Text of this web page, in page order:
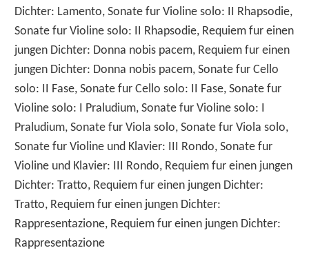
Dichter: Lamento, Sonate fur Violine solo: II Rhapsodie,
Sonate fur Violine solo: II Rhapsodie, Requiem fur einen
jungen Dichter: Donna nobis pacem, Requiem fur einen
jungen Dichter: Donna nobis pacem, Sonate fur Cello
solo: II Fase, Sonate fur Cello solo: II Fase, Sonate fur
Violine solo: I Praludium, Sonate fur Violine solo: I
Praludium, Sonate fur Viola solo, Sonate fur Viola solo,
Sonate fur Violine und Klavier: III Rondo, Sonate fur
Violine und Klavier: III Rondo, Requiem fur einen jungen
Dichter: Tratto, Requiem fur einen jungen Dichter:
Tratto, Requiem fur einen jungen Dichter:
Rappresentazione, Requiem fur einen jungen Dichter:
Rappresentazione